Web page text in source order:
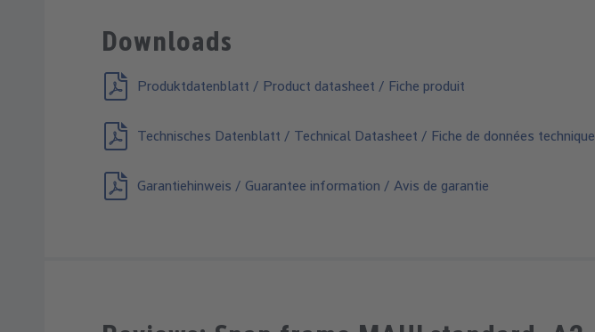
Downloads
Produktdatenblatt / Product datasheet / Fiche produit
Technisches Datenblatt / Technical Datasheet / Fiche de données technique
Garantiehinweis / Guarantee information / Avis de garantie